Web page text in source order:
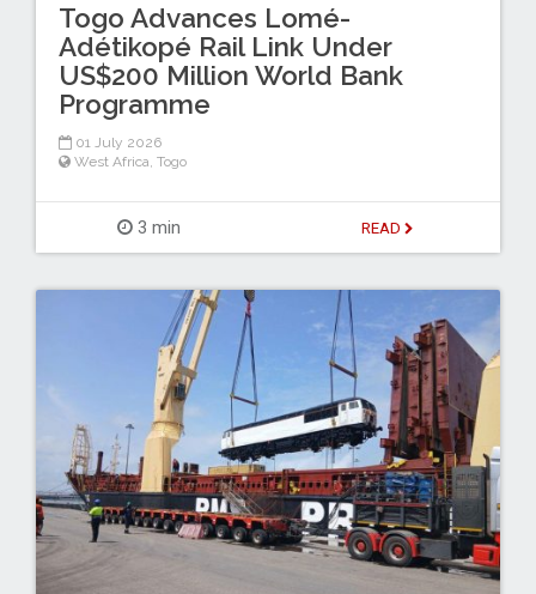
Togo Advances Lomé-
Adétikopé Rail Link Under
US$200 Million World Bank
Programme
01 July 2026
West Africa, Togo
3 min READ